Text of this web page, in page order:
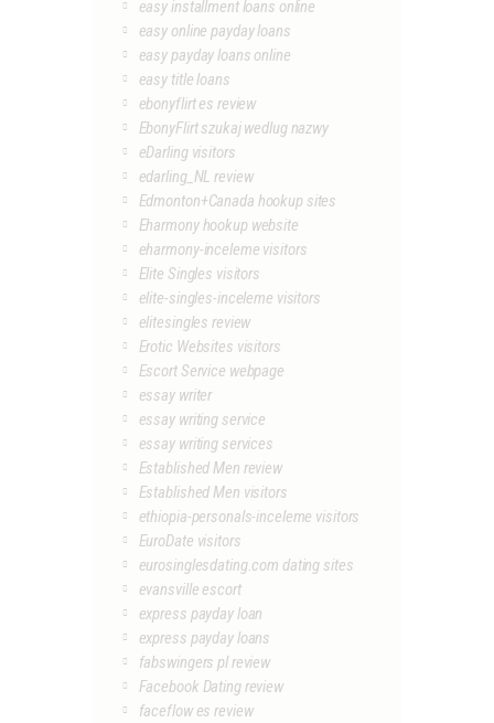
easy installment loans online
easy online payday loans
easy payday loans online
easy title loans
ebonyflirt es review
EbonyFlirt szukaj wedlug nazwy
eDarling visitors
edarling_NL review
Edmonton+Canada hookup sites
Eharmony hookup website
eharmony-inceleme visitors
Elite Singles visitors
elite-singles-inceleme visitors
elitesingles review
Erotic Websites visitors
Escort Service webpage
essay writer
essay writing service
essay writing services
Established Men review
Established Men visitors
ethiopia-personals-inceleme visitors
EuroDate visitors
eurosinglesdating.com dating sites
evansville escort
express payday loan
express payday loans
fabswingers pl review
Facebook Dating review
faceflow es review